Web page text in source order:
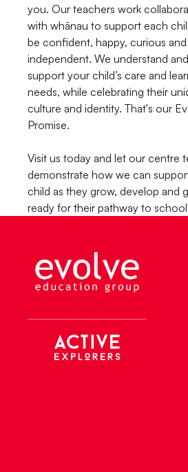
you. Our teachers work
with whānau to support each
be confident, happy, curious and
independent. We understand and
support your child’s care and
needs, while celebrating their
culture and identity. That's our
Promise.
Visit us today and let our centre
demonstrate how we can
child as they grow, develop and
ready for their pathway to